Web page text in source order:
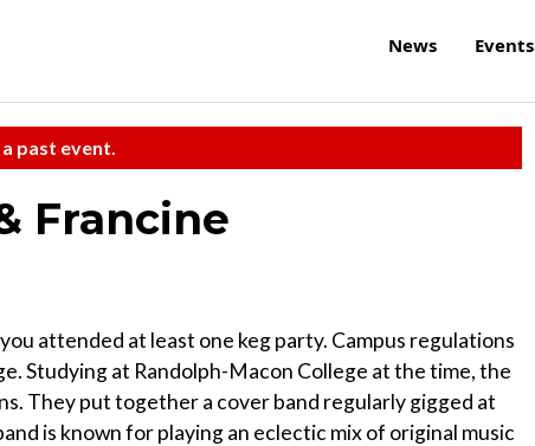
News Events
a past event.
Francine
attended at least one keg party. Campus regulations
Studying at Randolph-Macon College at the time, the
They put together a cover band regularly gigged at
is known for playing an eclectic mix of original music